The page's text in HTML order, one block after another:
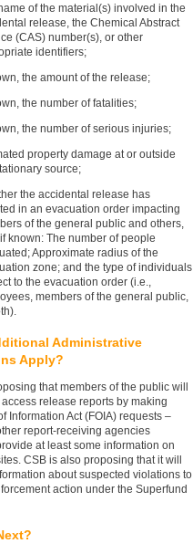
of the material(s) involved in the
release, the Chemical Abstract
(CAS) number(s), or other
identifiers;
the amount of the release;
the number of fatalities;
the number of serious injuries;
property damage at or outside
source;
the accidental release has
in an evacuation order impacting
of the general public and others,
known: The number of people
Approximate radius of the
zone; and the type of individuals
to the evacuation order (i.e.,
members of the general public,
Administrative
Apply?
that members of the public will
release reports by making
Information Act (FOIA) requests –
report-receiving agencies
at least some information on
CSB is also proposing that it will
about suspected violations to
action under the Superfund